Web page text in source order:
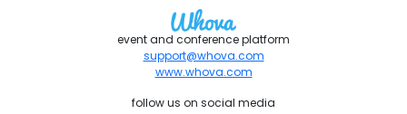
event and conference platform
support@whova.com
www.whova.com
follow us on social media